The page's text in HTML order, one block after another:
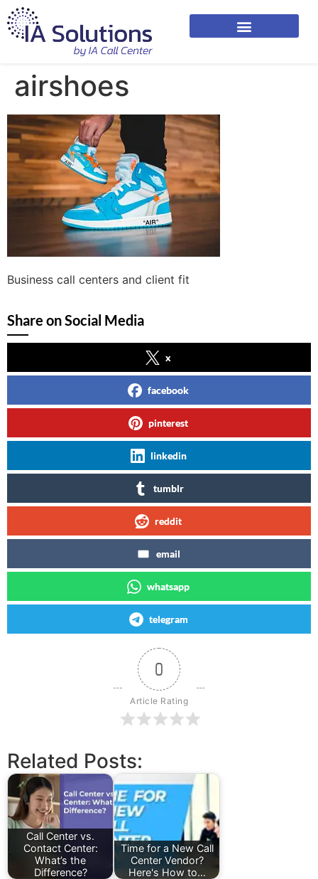
airshoes
Business call centers and client fit
Share on Social Media
x
facebook
pinterest
linkedin
tumblr
reddit
email
whatsapp
telegram
0
Article Rating
Related Posts:
Call Center vs.
Contact Center:
What’s the
Difference?
Time for a New Call
Center Vendor?
Here's How to…